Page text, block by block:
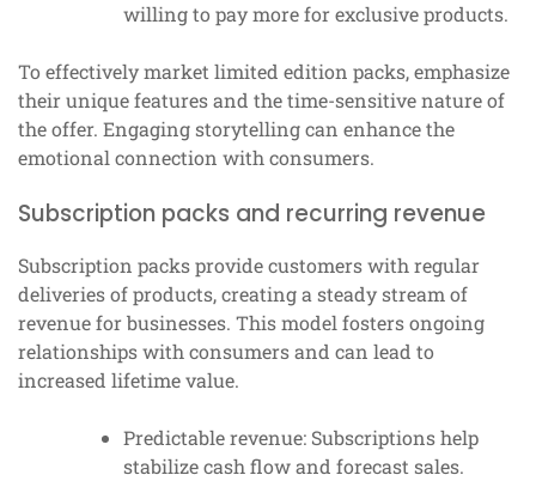
willing to pay more for exclusive products.
To effectively market limited edition packs, emphasize
their unique features and the time-sensitive nature of
the offer. Engaging storytelling can enhance the
emotional connection with consumers.
Subscription packs and recurring revenue
Subscription packs provide customers with regular
deliveries of products, creating a steady stream of
revenue for businesses. This model fosters ongoing
relationships with consumers and can lead to
increased lifetime value.
Predictable revenue: Subscriptions help
stabilize cash flow and forecast sales.